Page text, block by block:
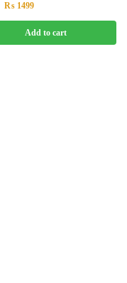
₨ 1499
Add to cart